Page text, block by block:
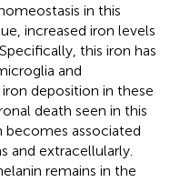
in this
increased iron levels
this iron has
and
deposition in these
death seen in this
becomes associated
and extracellularly.
remains in the